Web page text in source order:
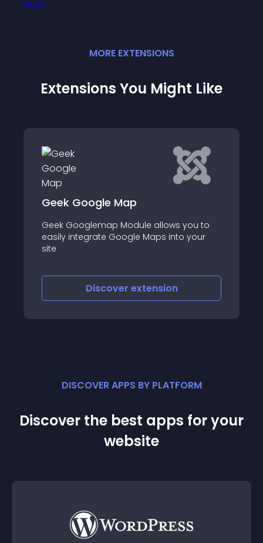
MORE EXTENSIONS
Extensions You Might Like
Ideal Store Locator
Ideal Store Locator (Finder) is integrated
with Google Maps, so it that allows
Discover
DISCOVER APPS BY PLATFORM
Discover the best apps for your
website